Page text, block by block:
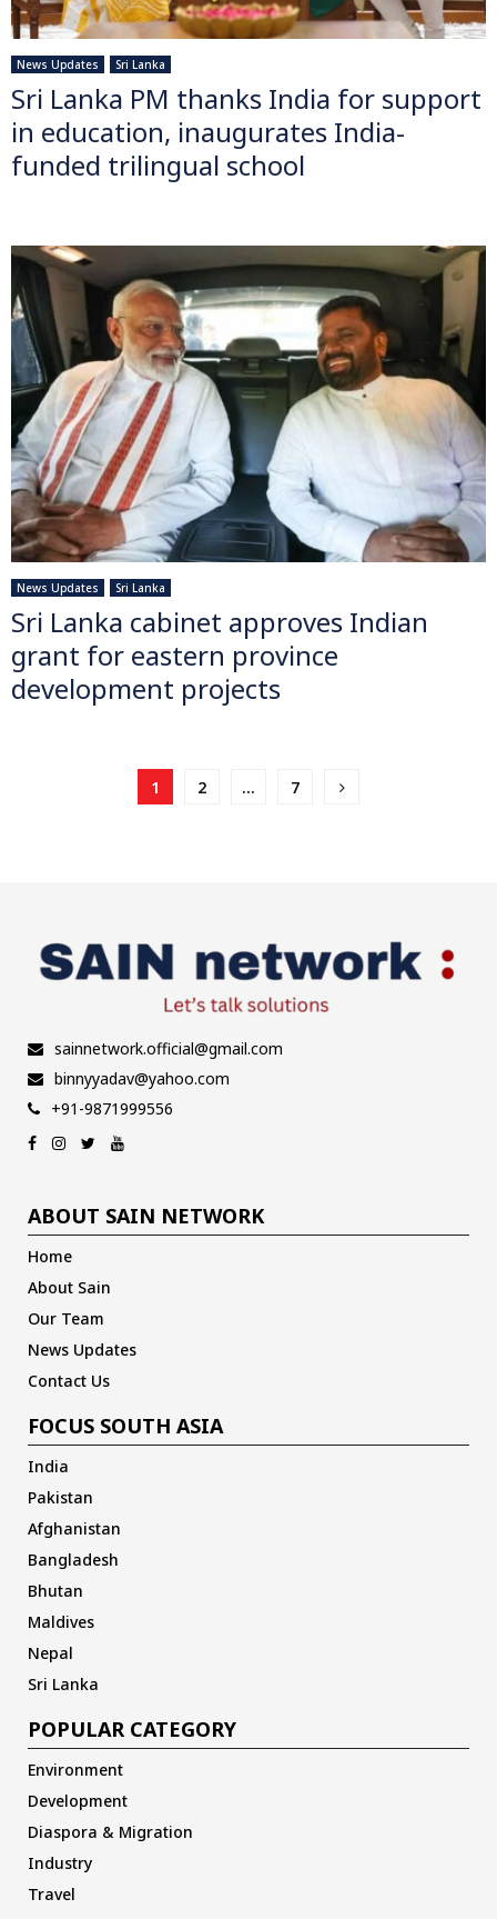
News Updates Sri Lanka
Sri Lanka PM thanks India for support
in education, inaugurates India-
funded trilingual school
News Updates Sri Lanka
Sri Lanka cabinet approves Indian
grant for eastern province
development projects
Posts
1 2 … 7
sainnetwork.official@gmail.com
binnyyadav@yahoo.com
+91-9871999556
ABOUT SAIN NETWORK
Home
About Sain
Our Team
News Updates
Contact Us
FOCUS SOUTH ASIA
India
Pakistan
Afghanistan
Bangladesh
Bhutan
Maldives
Nepal
Sri Lanka
POPULAR CATEGORY
Environment
Development
Diaspora & Migration
Industry
Travel